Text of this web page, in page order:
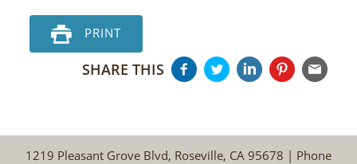
PRINT
SHARE THIS
1219 Pleasant Grove Blvd, Roseville, CA 95678 | Phone